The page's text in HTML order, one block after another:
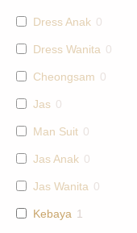
Dress Anak 0
Dress Wanita 0
Cheongsam 0
Jas 0
Man Suit 0
Jas Anak 0
Jas Wanita 0
Kebaya 1